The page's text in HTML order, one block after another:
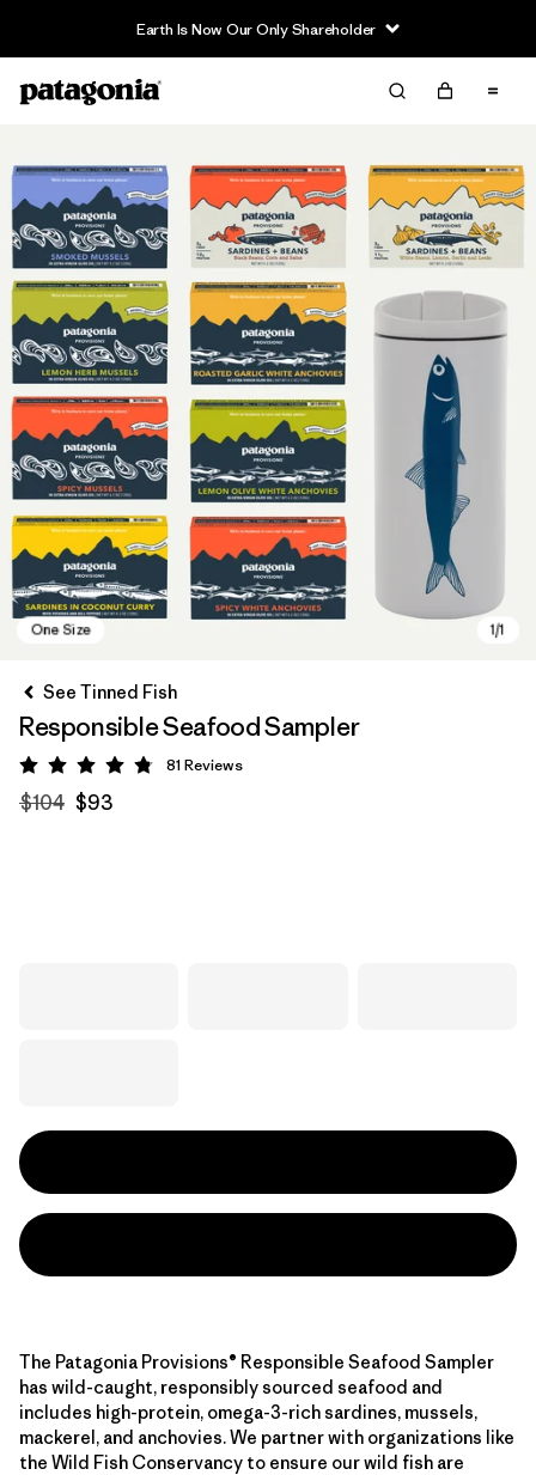
Earth Is Now Our Only Shareholder
See Tinned Fish
Responsible Seafood Sampler
Rating: 4.8 / 5
81 Reviews
$104 $93
The Patagonia Provisions® Responsible Seafood Sampler
has wild-caught, responsibly sourced seafood and
includes high-protein, omega-3-rich sardines, mussels,
mackerel, and anchovies. We partner with organizations like
the Wild Fish Conservancy to ensure our wild fish are